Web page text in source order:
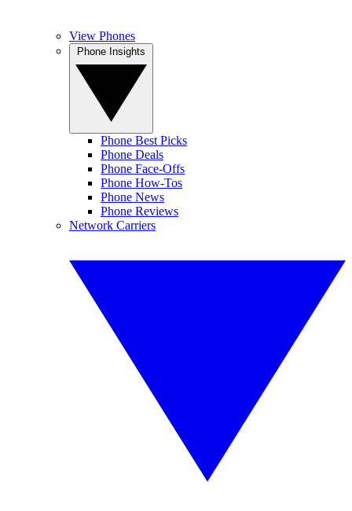
View Phones
Phone Best Picks
Phone Deals
Phone Face-Offs
Phone How-Tos
Phone News
Phone Reviews
Network Carriers